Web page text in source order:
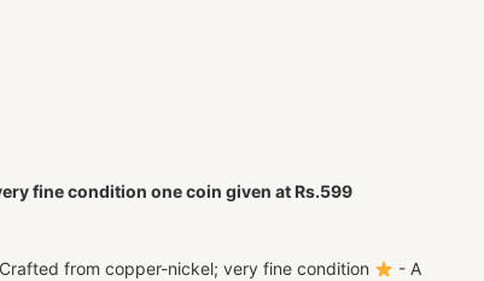
fine condition one coin given at Rs.599
from copper-nickel; very fine condition
- A